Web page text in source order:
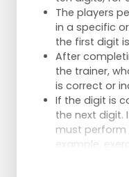
The players
in a specific
the first digit
After
the trainer,
is correct or
If the digit is
the next digit.
must perform
example,